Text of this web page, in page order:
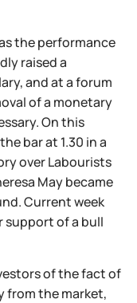
the performance
raised a
and at a forum
of a monetary
On this
bar at 1.30 in a
over Labourists
May became
Current week
support of a bull
of the fact of
from the market,